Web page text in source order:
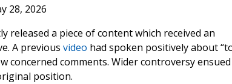
28, 2026
released a piece of content which received an
A previous video had spoken positively about
concerned comments. Wider controversy
position.